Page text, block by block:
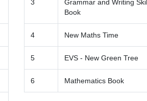
3
Grammar and Writing
Book
4 New Maths Time
5 EVS - New Green Tree
6 Mathematics Book